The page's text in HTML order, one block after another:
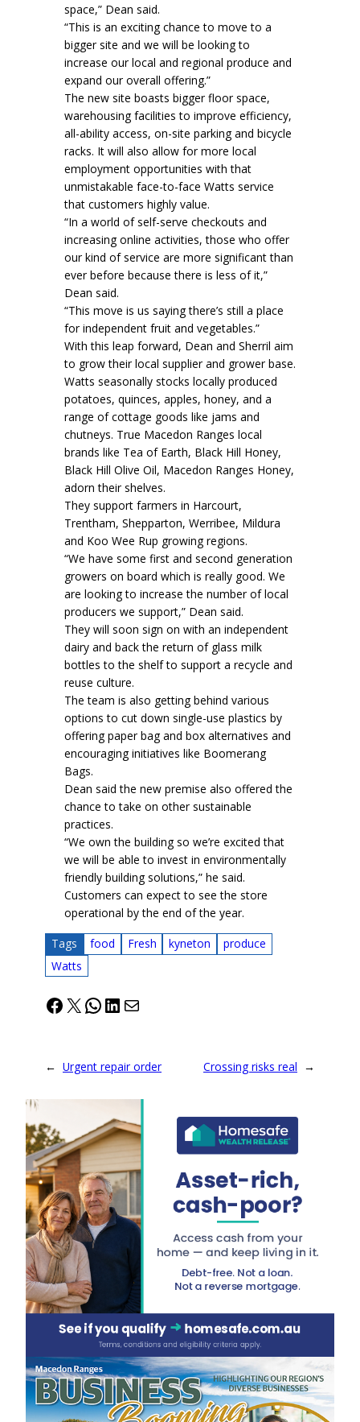
space,” Dean said.
“This is an exciting chance to move to a
bigger site and we will be looking to
increase our local and regional produce and
expand our overall offering.”
The new site boasts bigger floor space,
warehousing facilities to improve efficiency,
all-ability access, on-site parking and bicycle
racks. It will also allow for more local
employment opportunities with that
unmistakable face-to-face Watts service
that customers highly value.
“In a world of self-serve checkouts and
increasing online activities, those who offer
our kind of service are more significant than
ever before because there is less of it,”
Dean said.
“This move is us saying there’s still a place
for independent fruit and vegetables.”
With this leap forward, Dean and Sherril aim
to grow their local supplier and grower base.
Watts seasonally stocks locally produced
potatoes, quinces, apples, honey, and a
range of cottage goods like jams and
chutneys. True Macedon Ranges local
brands like Tea of Earth, Black Hill Honey,
Black Hill Olive Oil, Macedon Ranges Honey,
adorn their shelves.
They support farmers in Harcourt,
Trentham, Shepparton, Werribee, Mildura
and Koo Wee Rup growing regions.
“We have some first and second generation
growers on board which is really good. We
are looking to increase the number of local
producers we support,” Dean said.
They will soon sign on with an independent
dairy and back the return of glass milk
bottles to the shelf to support a recycle and
reuse culture.
The team is also getting behind various
options to cut down single-use plastics by
offering paper bag and box alternatives and
encouraging initiatives like Boomerang
Bags.
Dean said the new premise also offered the
chance to take on other sustainable
practices.
“We own the building so we’re excited that
we will be able to invest in environmentally
friendly building solutions,” he said.
Customers can expect to see the store
operational by the end of the year.
Tags food Fresh kyneton
produce
Watts
Facebook
X WhatsApp
LinkedIn
Mail
← Urgent repair order Crossing risks real →